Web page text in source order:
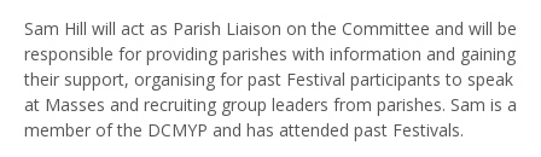
Sam Hill will act as Parish Liaison on the Committee and will be
responsible for providing parishes with information and gaining
their support, organising for past Festival participants to speak
at Masses and recruiting group leaders from parishes. Sam is a
member of the DCMYP and has attended past Festivals.